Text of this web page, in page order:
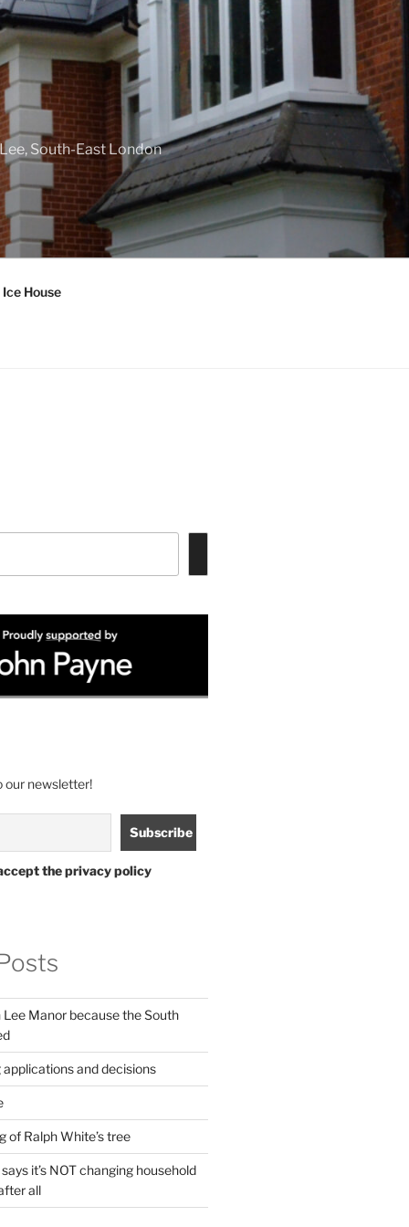
South-East London
House
our newsletter!
the privacy policy
Manor because the South
and decisions
of Ralph White’s tree
it’s NOT changing household
all